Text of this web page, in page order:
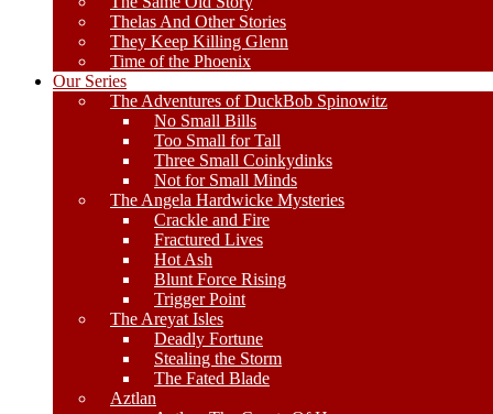
Thelas And Other Stories
They Keep Killing Glenn
Time of the Phoenix
Our Series
The Adventures of DuckBob Spinowitz
No Small Bills
Too Small for Tall
Three Small Coinkydinks
Not for Small Minds
The Angela Hardwicke Mysteries
Crackle and Fire
Fractured Lives
Hot Ash
Blunt Force Rising
Trigger Point
The Areyat Isles
Deadly Fortune
Stealing the Storm
The Fated Blade
Aztlan